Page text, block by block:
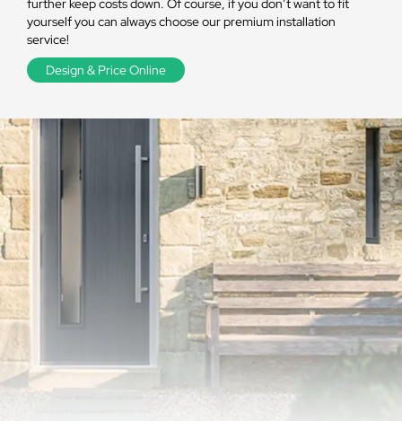
further keep costs down. Of course, if you don’t want to fit
yourself you can always choose our premium installation
service!
Design & Price Online